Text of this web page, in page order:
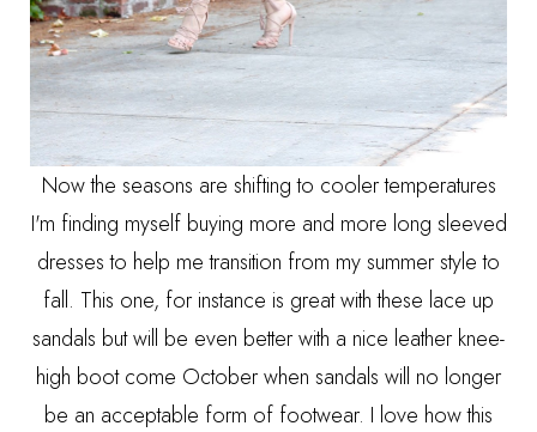
Now the seasons are shifting to cooler temperatures
I'm finding myself buying more and more long sleeved
dresses to help me transition from my summer style to
fall. This one, for instance is great with these lace up
sandals but will be even better with a nice leather knee-
high boot come October when sandals will no longer
be an acceptable form of footwear. I love how this